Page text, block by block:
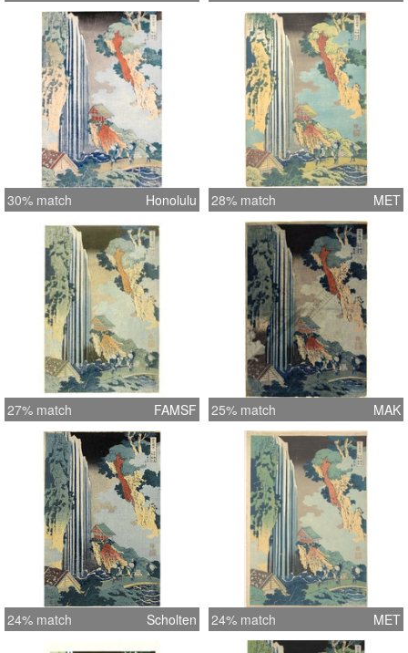
30% match Honolulu 28% match MET
27% match FAMSF 25% match MAK
24% match Scholten 24% match MET